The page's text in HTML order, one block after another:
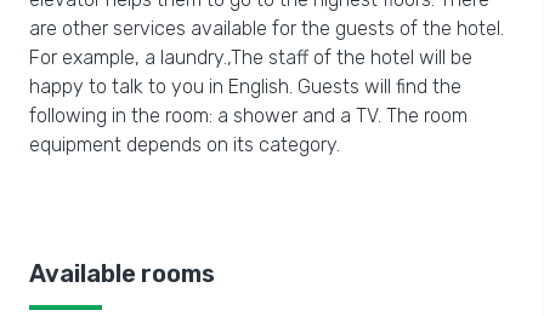
are other services available for the guests of the hotel.
For example, a laundry.,The staff of the hotel will be
happy to talk to you in English. Guests will find the
following in the room: a shower and a TV. The room
equipment depends on its category.
Available rooms